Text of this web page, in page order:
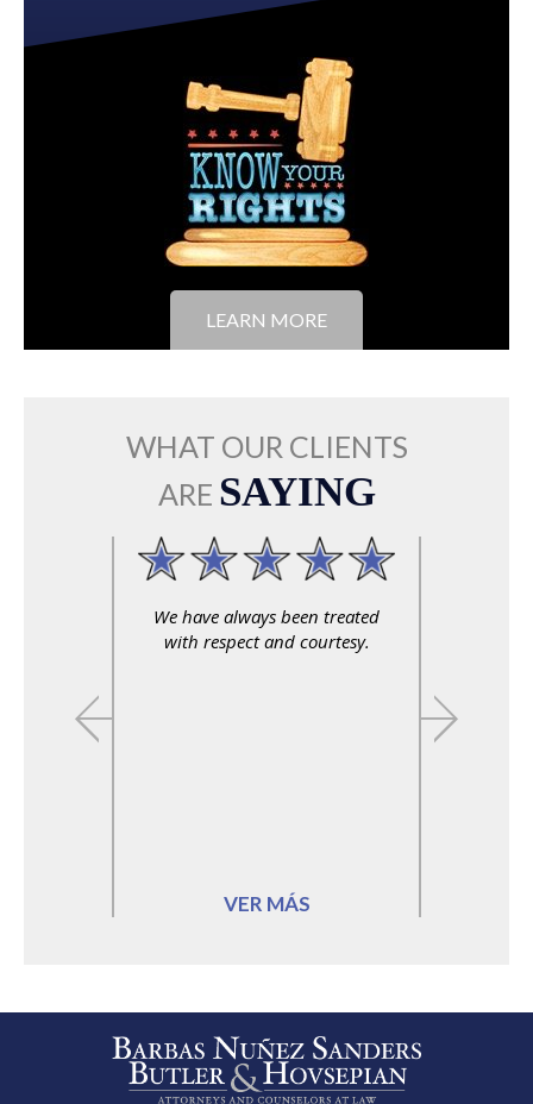
LEARN MORE
WHAT OUR CLIENTS
ARE SAYING
We have always been treated
with respect and courtesy.
VER MÁS